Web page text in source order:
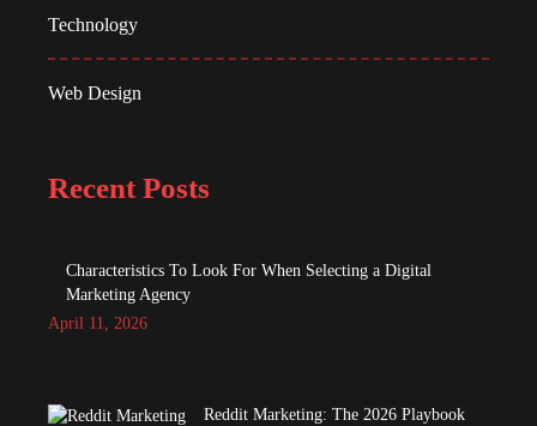
Technology
Web Design
Recent Posts
Characteristics To Look For When Selecting a Digital
Marketing Agency
April 11, 2026
Reddit Marketing: The 2026 Playbook